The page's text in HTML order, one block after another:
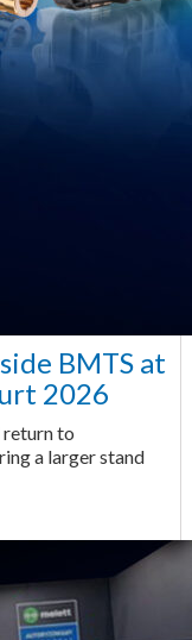
BMTS at
2026
to
a larger stand